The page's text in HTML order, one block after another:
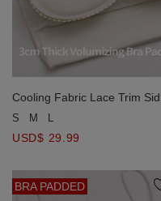
Cooling Fabric Lace Trim Side
Ruched Bodycon Padded
S M L
USD$ 29.99
BRA PADDED